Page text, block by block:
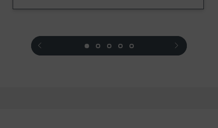
prev next